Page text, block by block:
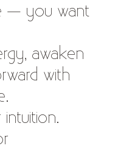
— you want
awaken
with